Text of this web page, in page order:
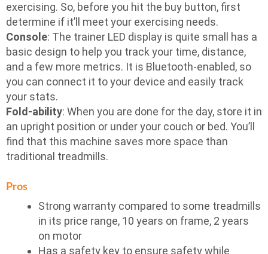
exercising. So, before you hit the buy button, first
determine if it’ll meet your exercising needs.
Console: The trainer LED display is quite small has a
basic design to help you track your time, distance,
and a few more metrics. It is Bluetooth-enabled, so
you can connect it to your device and easily track
your stats.
Fold-ability: When you are done for the day, store it in
an upright position or under your couch or bed. You’ll
find that this machine saves more space than
traditional treadmills.
Pros
Strong warranty compared to some treadmills
in its price range, 10 years on frame, 2 years
on motor
Has a safety key to ensure safety while